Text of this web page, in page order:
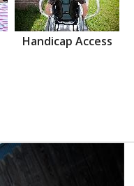
Handicap Access